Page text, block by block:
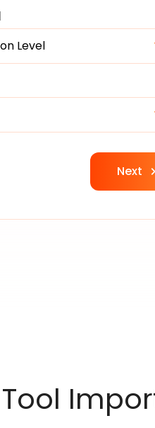
Level
Next
Tool